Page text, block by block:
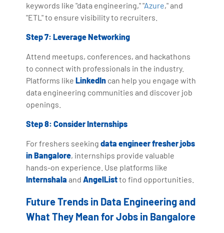
keywords like "data engineering," "Azure," and
"ETL" to ensure visibility to recruiters.
Step 7: Leverage Networking
Attend meetups, conferences, and hackathons
to connect with professionals in the industry.
Platforms likeLinkedIn can help you engage with
data engineering communities and discover job
openings.
Step 8: Consider Internships
For freshers seekingdata engineer fresher jobs
in Bangalore, internships provide valuable
hands-on experience. Use platforms like
Internshala andAngelListto find opportunities.
Future Trends in Data Engineering and
What They Mean for Jobs in Bangalore